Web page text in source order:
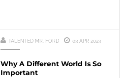
TALENTED MR. FORD 03 APR 2023
Why A Different World Is So
Important